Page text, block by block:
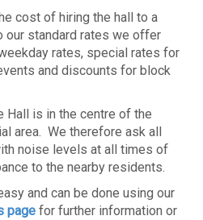
cost of hiring the hall to a
our standard rates we offer
rates, special rates for
and discounts for block
Hall is in the centre of the
area. We therefore ask all
noise levels at all times of
to the nearby residents.
and can be done using our
page for further information or